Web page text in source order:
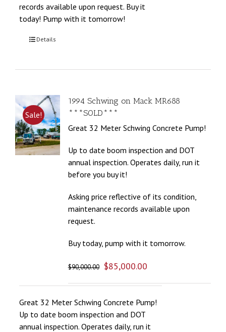
records available upon request. Buy it
today! Pump with it tomorrow!
Details
Sale!
1994 Schwing on Mack MR688
***SOLD***
Great 32 Meter Schwing Concrete Pump!
Up to date boom inspection and DOT
annual inspection. Operates daily, run it
before you buy it!
Asking price reflective of its condition,
maintenance records available upon
request.
Buy today, pump with it tomorrow.
$90,000.00 $85,000.00
Great 32 Meter Schwing Concrete Pump!
Up to date boom inspection and DOT
annual inspection. Operates daily, run it